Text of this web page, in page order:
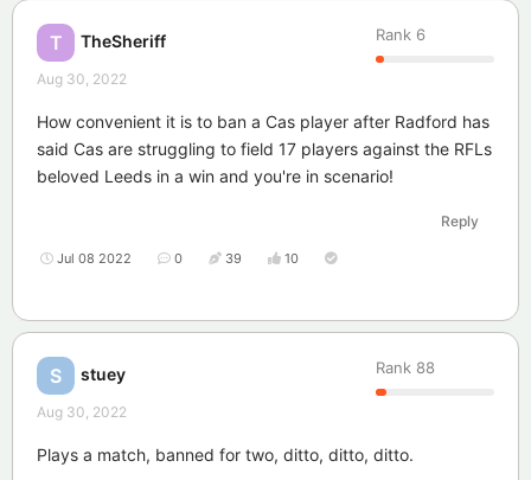
T TheSheriff Rank 6
Aug 30, 2022
How convenient it is to ban a Cas player after Radford has
said Cas are struggling to field 17 players against the RFLs
beloved Leeds in a win and you're in scenario!
Reply
Jul 08 2022 0 39 10
S stuey Rank 88
Aug 30, 2022
Plays a match, banned for two, ditto, ditto, ditto.